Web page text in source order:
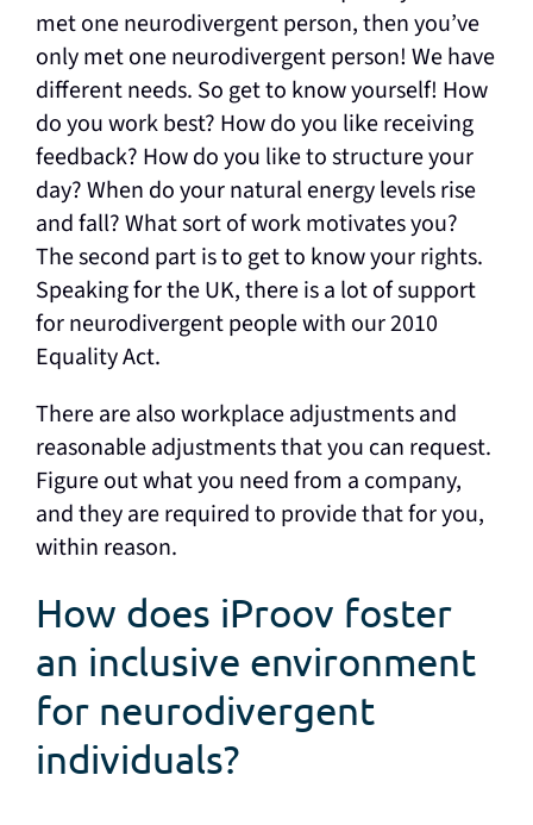
met one neurodivergent person, then you’ve
only met one neurodivergent person! We have
different needs. So get to know yourself! How
do you work best? How do you like receiving
feedback? How do you like to structure your
day? When do your natural energy levels rise
and fall? What sort of work motivates you?
The second part is to get to know your rights.
Speaking for the UK, there is a lot of support
for neurodivergent people with our 2010
Equality Act.
There are also workplace adjustments and
reasonable adjustments that you can request.
Figure out what you need from a company,
and they are required to provide that for you,
within reason.
How does iProov foster
an inclusive environment
for neurodivergent
individuals?